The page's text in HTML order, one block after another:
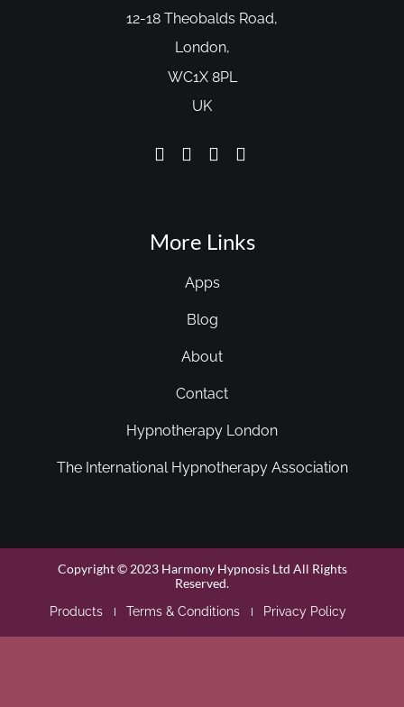
12-18 Theobalds Road,
London,
WC1X 8PL
UK
More Links
Apps
Blog
About
Contact
Hypnotherapy London
The International Hypnotherapy Association
Copyright © 2023 Harmony Hypnosis Ltd All Rights
Reserved.
Products Terms & Conditions Privacy Policy